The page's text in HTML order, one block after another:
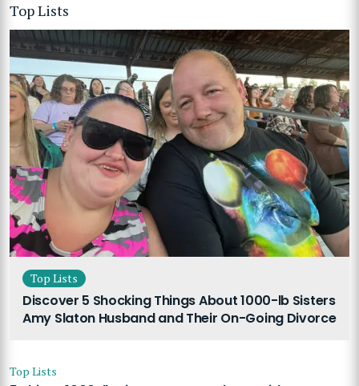
Top Lists
Top Lists
Discover 5 Shocking Things About 1000-lb Sisters
Amy Slaton Husband and Their On-Going Divorce
Top Lists